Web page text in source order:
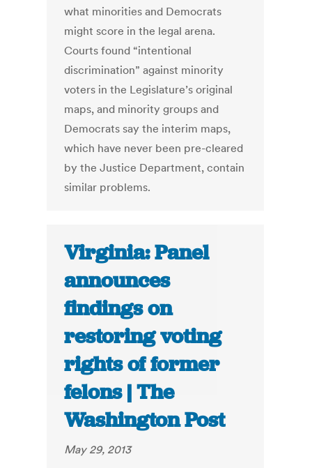
what minorities and Democrats
might score in the legal arena.
Courts found “intentional
discrimination” against minority
voters in the Legislature’s original
maps, and minority groups and
Democrats say the interim maps,
which have never been pre-cleared
by the Justice Department, contain
similar problems.
Virginia: Panel
announces
findings on
restoring voting
rights of former
felons | The
Washington Post
May 29, 2013